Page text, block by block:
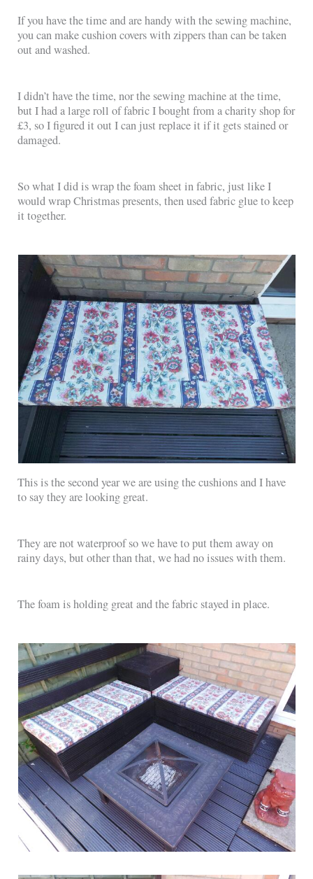
If you have the time and are handy with the sewing machine,
you can make cushion covers with zippers than can be taken
out and washed.
I didn’t have the time, nor the sewing machine at the time,
but I had a large roll of fabric I bought from a charity shop for
£3, so I figured it out I can just replace it if it gets stained or
damaged.
So what I did is wrap the foam sheet in fabric, just like I
would wrap Christmas presents, then used fabric glue to keep
it together.
This is the second year we are using the cushions and I have
to say they are looking great.
They are not waterproof so we have to put them away on
rainy days, but other than that, we had no issues with them.
The foam is holding great and the fabric stayed in place.